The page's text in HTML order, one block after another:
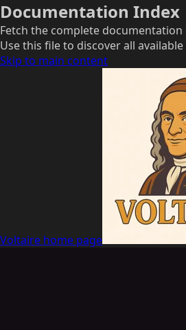
Documentation Index
Fetch the complete documentation
Use this file to discover all
Skip to main content
Voltaire home page